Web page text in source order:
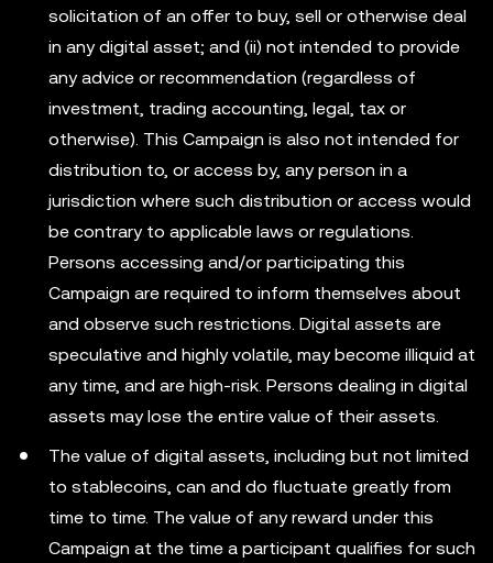
solicitation of an offer to buy, sell or otherwise deal
in any digital asset; and (ii) not intended to provide
any advice or recommendation (regardless of
investment, trading accounting, legal, tax or
otherwise). This Campaign is also not intended for
distribution to, or access by, any person in a
jurisdiction where such distribution or access would
be contrary to applicable laws or regulations.
Persons accessing and/or participating this
Campaign are required to inform themselves about
and observe such restrictions. Digital assets are
speculative and highly volatile, may become illiquid at
any time, and are high-risk. Persons dealing in digital
assets may lose the entire value of their assets.
The value of digital assets, including but not limited
to stablecoins, can and do fluctuate greatly from
time to time. The value of any reward under this
Campaign at the time a participant qualifies for such